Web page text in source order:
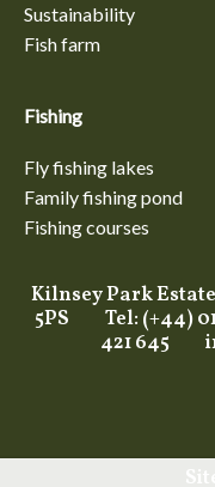
Sustainability
Fish farm
Fishing
Fly fishing lakes
Family fishing pond
Fishing courses
Kilnsey Park
5PS Tel: (+44)
421 645